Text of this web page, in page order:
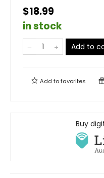
$18.99
in stock
Add to
Add tofavorites
Buy